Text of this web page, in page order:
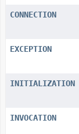
CONNECTION
EXCEPTION
INITIALIZATION
INVOCATION